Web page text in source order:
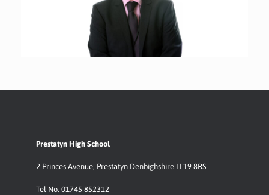
Prestatyn High School
2 Princes Avenue, Prestatyn Denbighshire LL19 8RS
Tel No. 01745 852312